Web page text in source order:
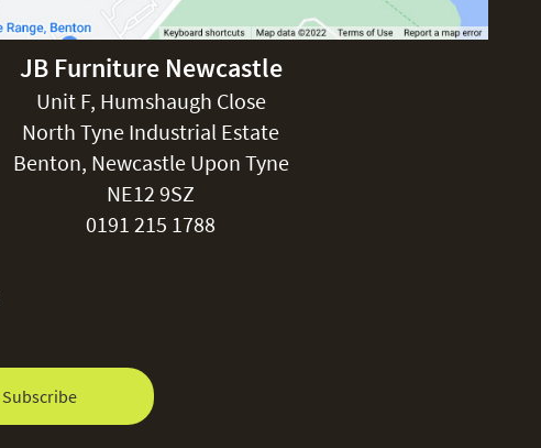
JB Furniture Newcastle
Unit F, Humshaugh Close
North Tyne Industrial Estate
Benton, Newcastle Upon Tyne
NE12 9SZ
0191 215 1788
Subscribe